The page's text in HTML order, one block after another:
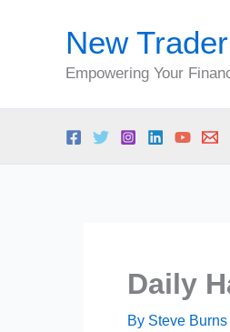
New
Empowering Your
Daily
By Steve Burns